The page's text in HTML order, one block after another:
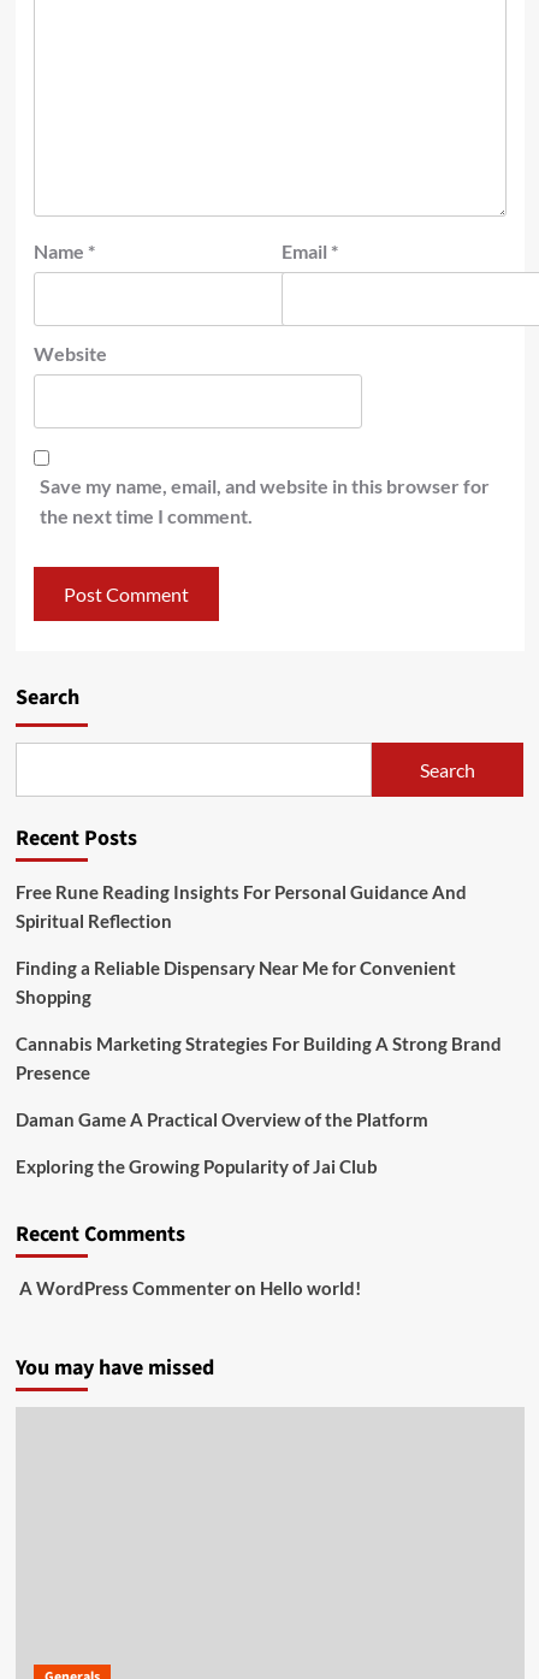
Name * Email *
Website
Save my name, email, and website in this browser for
the next time I comment.
Search
Search
Recent Posts
Free Rune Reading Insights For Personal Guidance And
Spiritual Reflection
Finding a Reliable Dispensary Near Me for Convenient
Shopping
Cannabis Marketing Strategies For Building A Strong Brand
Presence
Daman Game A Practical Overview of the Platform
Exploring the Growing Popularity of Jai Club
Recent Comments
A WordPress Commenteron Hello world!
You may have missed